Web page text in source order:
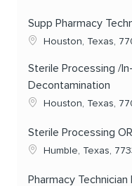
Supp Pharmacy
Location
Houston, Texas,
Sterile Processing /
Decontamination
Location
Houston, Texas,
Sterile Processing
Location
Humble, Texas,
Pharmacy Technician